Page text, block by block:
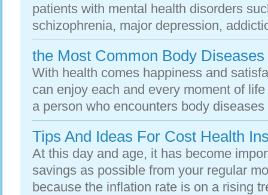
patients with mental health disorders
schizophrenia, major depression,
the Most Common Body Diseases
With health comes happiness and
can enjoy each and every moment of
a person who encounters body
Tips And Ideas For Cost Health
At this day and age, it has become
savings as possible from your regular
because the inflation rate is on a rising